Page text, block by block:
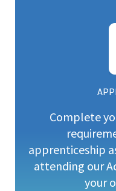
Complete
apprenticeship
attending our
your